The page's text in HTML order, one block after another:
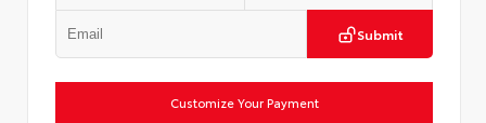
Submit
Customize Your Payment